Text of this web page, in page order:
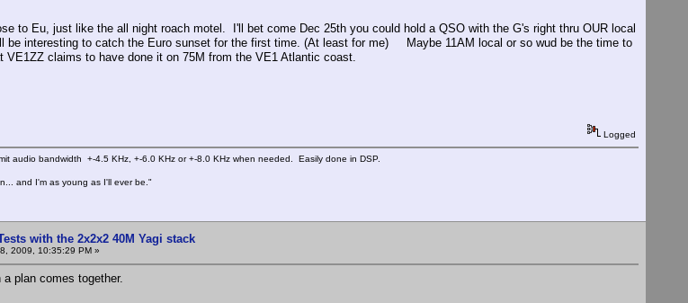
to Eu, just like the all night roach motel. I'll bet come Dec 25th you could hold a QSO with the G's right thru OUR local
be interesting to catch the Euro sunset for the first time. (At least for me) Maybe 11AM local or so wud be the time to
claims to have done it on 75M from the VE1 Atlantic coast.
Logged
audio bandwidth +-4.5 KHz, +-6.0 KHz or +-8.0 KHz when needed. Easily done in DSP.
and I'm as young as I'll ever be."
with the 2x2x2 40M Yagi stack
2009, 10:35:29 PM »
plan comes together.